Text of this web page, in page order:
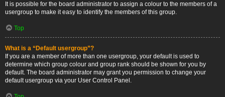
It is possible for the board administrator to assign a colour to the members of a
usergroup to make it easy to identify the members of this group.
Top
What is a “Default usergroup”?
If you are a member of more than one usergroup, your default is used to
determine which group colour and group rank should be shown for you by
default. The board administrator may grant you permission to change your
default usergroup via your User Control Panel.